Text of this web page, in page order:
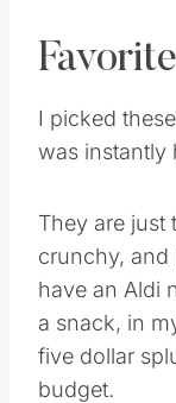
I picked
was instantly
They are just
crunchy, and
have an Aldi
a snack, in
five dollar
budget.